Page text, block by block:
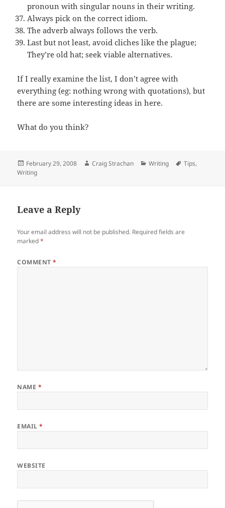
pronoun with singular nouns in their writing.
Always pick on the correct idiom.
The adverb always follows the verb.
Last but not least, avoid cliches like the plague;
They’re old hat; seek viable alternatives.
If I really examine the list, I don’t agree with
everything (eg: nothing wrong with quotations), but
there are some interesting ideas in here.
What do you think?
Posted
on
February 29, 2008 Author
Craig Strachan Categories
Writing Tags
Tips,
Writing
Leave a Reply
Your email address will not be published. Required fields are
marked*
COMMENT*
NAME *
EMAIL*
WEBSITE